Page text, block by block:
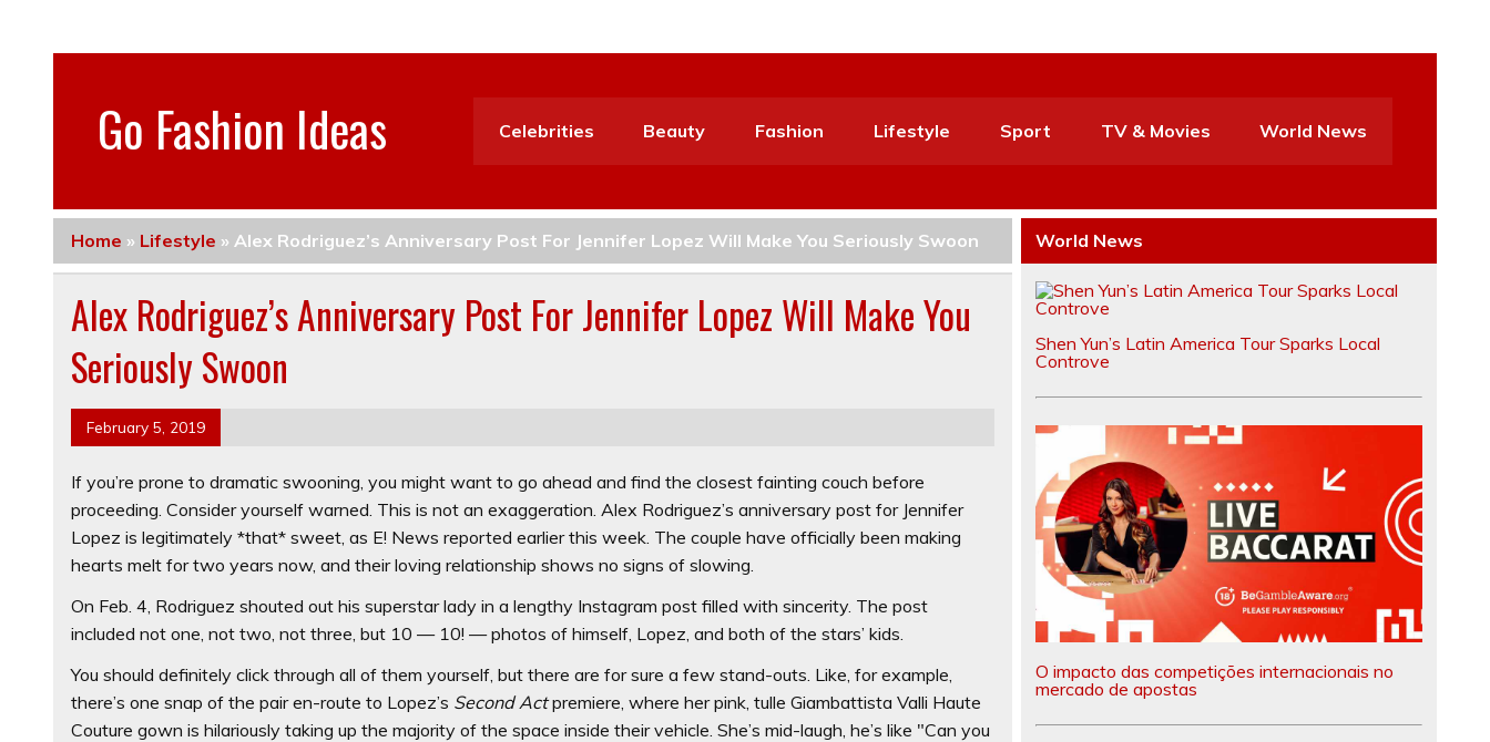
Go Fashion Ideas Celebrities Beauty Fashion Lifestyle Sport TV & Movies World News
Home » Lifestyle »Alex Rodriguez’s Anniversary Post For Jennifer Lopez Will Make You Seriously Swoon
Alex Rodriguez’s Anniversary Post For Jennifer Lopez Will Make You
Seriously Swoon
February 5, 2019
If you’re prone to dramatic swooning, you might want to go ahead and find the closest fainting couch before
proceeding. Consider yourself warned. This is not an exaggeration. Alex Rodriguez’s anniversary post for Jennifer
Lopez is legitimately *that* sweet, as E! News reported earlier this week. The couple have officially been making
hearts melt for two years now, and their loving relationship shows no signs of slowing.
On Feb. 4, Rodriguez shouted out his superstar lady in a lengthy Instagram post filled with sincerity. The post
included not one, not two, not three, but 10 — 10! — photos of himself, Lopez, and both of the stars’ kids.
You should definitely click through all of them yourself, but there are for sure a few stand-outs. Like, for example,
there’s one snap of the pair en-route to Lopez’s Second Actpremiere, where her pink, tulle Giambattista Valli Haute
Couture gown is hilariously taking up the majority of the space inside their vehicle. She’s mid-laugh, he’s like "Can you
World News
Shen Yun’s Latin America Tour Sparks Local
Controve
O impacto das competições internacionais no
mercado de apostas